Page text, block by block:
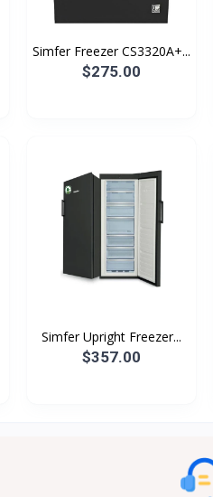
Simfer Freezer CS3320A+...
$275.00
Simfer Upright Freezer...
$357.00